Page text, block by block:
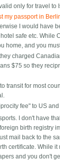
only for travel to
my passport in
I would have
safe etc. While
home, and you
charged
$75 so they
transit for most
fee" to US
I don't have
birth registry
mail back to the
certificate. While
and you don't